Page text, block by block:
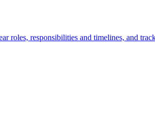
roles, responsibilities and timelines, and